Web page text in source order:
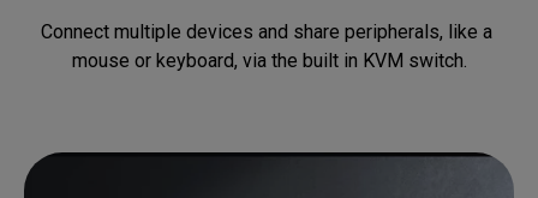
Connect multiple devices and share peripherals, like a
mouse or keyboard, via the built in KVM switch.